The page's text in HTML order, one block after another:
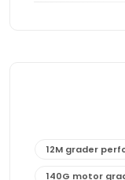
12M grader
140G motor